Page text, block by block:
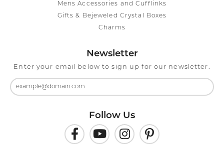
Mens Accessories and Cufflinks
Gifts & Bejeweled Crystal Boxes
Charms
Newsletter
Enter your email below to sign up for our newsletter.
Follow Us